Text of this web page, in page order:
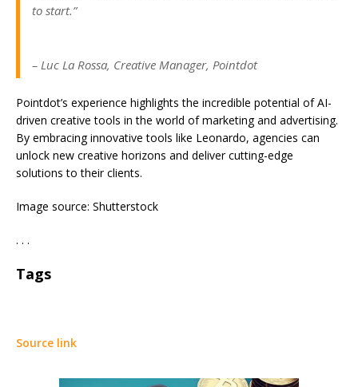
to start.”
– Luc La Rossa, Creative Manager, Pointdot
Pointdot’s experience highlights the incredible potential of AI-
driven creative tools in the world of marketing and advertising.
By embracing innovative tools like Leonardo, agencies can
unlock new creative horizons and deliver cutting-edge
solutions to their clients.
Image source: Shutterstock
. . .
Tags
Source link